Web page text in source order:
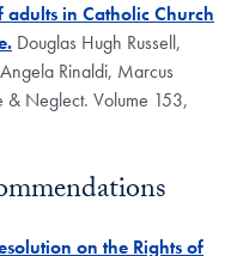
in Catholic Church
Douglas Hugh Russell,
Rinaldi, Marcus
& Neglect. Volume 153,
on the Rights of